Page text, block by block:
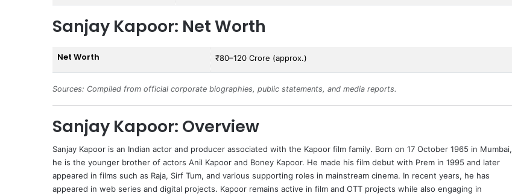
Sanjay Kapoor: Net Worth
Net Worth ₹80–120 Crore (approx.)
Sources: Compiled from official corporate biographies, public statements, and media reports.
Sanjay Kapoor: Overview
Sanjay Kapoor is an Indian actor and producer associated with the Kapoor film family. Born on 17 October 1965 in Mumbai,
he is the younger brother of actors Anil Kapoor and Boney Kapoor. He made his film debut with Prem in 1995 and later
appeared in films such as Raja, Sirf Tum, and various supporting roles in mainstream cinema. In recent years, he has
appeared in web series and digital projects. Kapoor remains active in film and OTT projects while also engaging in